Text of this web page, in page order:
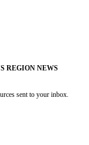
REGION NEWS
sent to your inbox.